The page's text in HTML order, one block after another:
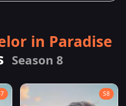
in Paradise
Season 8
S8